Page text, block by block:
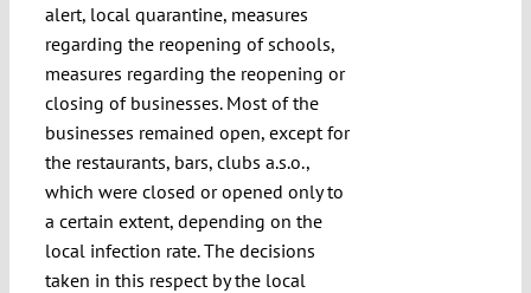
alert, local quarantine, measures
regarding the reopening of schools,
measures regarding the reopening or
closing of businesses. Most of the
businesses remained open, except for
the restaurants, bars, clubs a.s.o.,
which were closed or opened only to
a certain extent, depending on the
local infection rate. The decisions
taken in this respect by the local